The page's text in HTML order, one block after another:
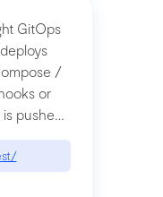
GitOps
/
or
pushed